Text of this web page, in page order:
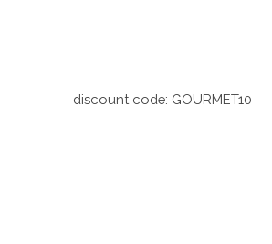
discount code: GOURMET10